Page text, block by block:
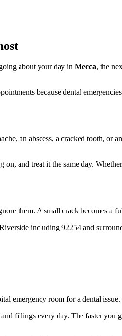
about your day in Mecca, the
because dental
an abscess, a cracked tooth,
and treat it the same day.
them. A small crack becomes
including 92254 and
emergency room for a dental
fillings every day. The faster